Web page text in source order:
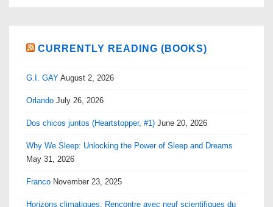
CURRENTLY READING (BOOKS)
G.I. GAY August 2, 2026
Orlando July 26, 2026
Dos chicos juntos (Heartstopper, #1) June 20, 2026
Why We Sleep: Unlocking the Power of Sleep and Dreams
May 31, 2026
Franco November 23, 2025
Horizons climatiques: Rencontre avec neuf scientifiques du